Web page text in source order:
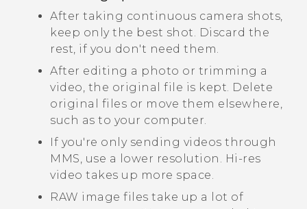
After taking continuous camera shots,
keep only the best shot. Discard the
rest, if you don't need them.
After editing a photo or trimming a
video, the original file is kept. Delete
original files or move them elsewhere,
such as to your computer.
If you're only sending videos through
MMS, use a lower resolution. Hi-res
video takes up more space.
RAW image files take up a lot of